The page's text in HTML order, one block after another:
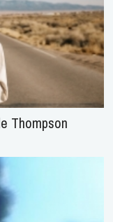
Thompson